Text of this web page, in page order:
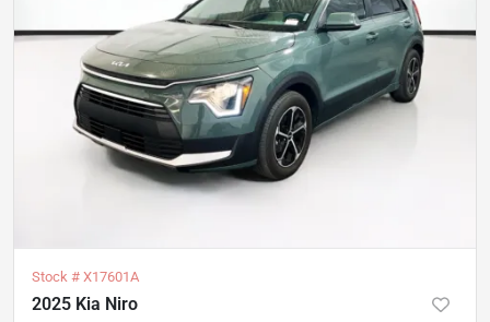
Stock # X17601A
2025 Kia Niro